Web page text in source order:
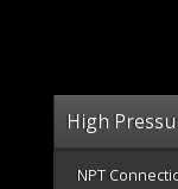
High
NPT